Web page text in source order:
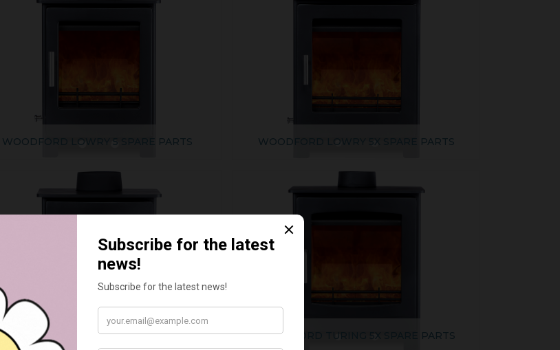
WOODFORD LOWRY 5 SPARE PARTS WOODFORD LOWRY 5X SPARE PARTS
WOODFORD TURING 5 SPARE PARTS WOODFORD TURING 5X SPARE PARTS